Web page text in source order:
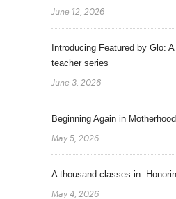
June 12, 2026
Introducing Featured by Glo:
teacher series
June 3, 2026
Beginning Again in
May 5, 2026
A thousand classes in:
May 4, 2026